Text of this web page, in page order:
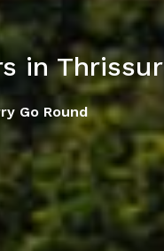
in Thrissur
Go Round